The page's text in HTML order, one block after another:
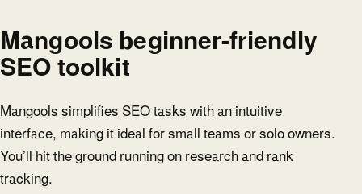
Mangools beginner-friendly
SEO toolkit
Mangools simplifies SEO tasks with an intuitive
interface, making it ideal for small teams or solo owners.
You’ll hit the ground running on research and rank
tracking.